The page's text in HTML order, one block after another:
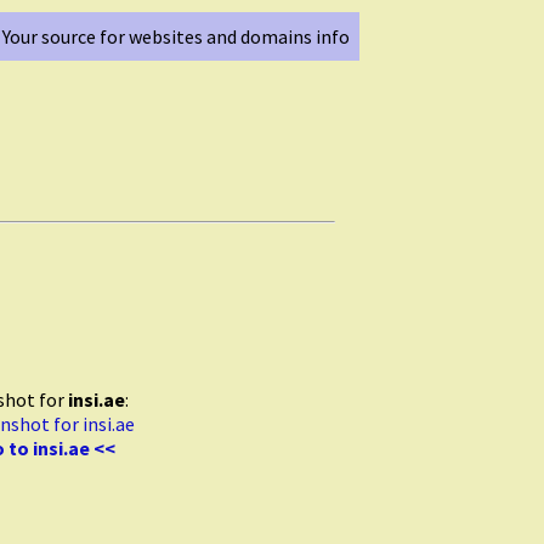
Your source for websites and domains info
for insi.ae:
to insi.ae <<